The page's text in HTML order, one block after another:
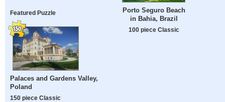
Featured Puzzle
Palaces and Gardens Valley,
Poland
150 piece Classic
Porto Seguro Beach
in Bahia, Brazil
100 piece Classic